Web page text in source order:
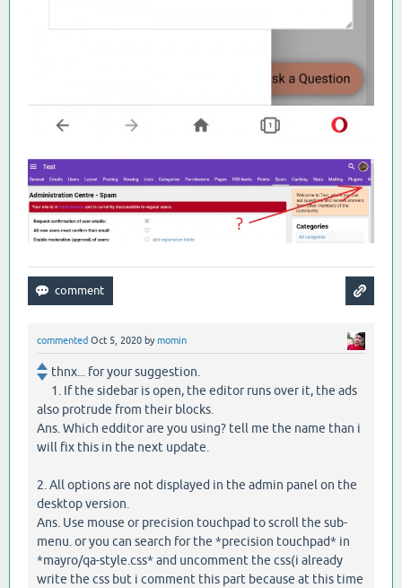
commented Oct 5, 2020 bymomin
thnx... for your suggestion.
1. If the sidebar is open, the editor runs over it, the ads
also protrude from their blocks.
Ans. Which edditor are you using? tell me the name than i
will fix this in the next update.
2. All options are not displayed in the admin panel on the
desktop version.
Ans. Use mouse or precision touchpad to scroll the sub-
menu. or you can search for the *precision touchpad* in
*mayro/qa-style.css* and uncomment the css(i already
write the css but i comment this part because at this time